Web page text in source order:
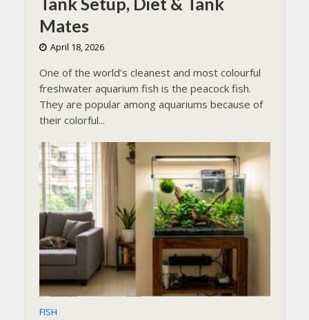
Mates
April 18, 2026
One of the world’s cleanest and most colourful
freshwater aquarium fish is the peacock fish.
They are popular among aquariums because of
their colorful...
FISH